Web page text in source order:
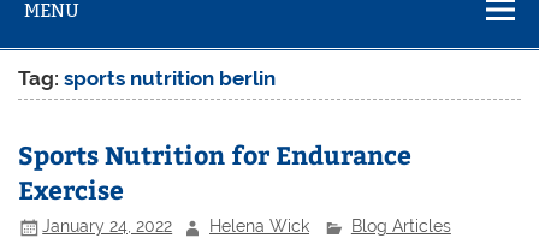
MENU
Tag:sports nutrition berlin
Sports Nutrition for Endurance
Exercise
January 24, 2022 Helena Wick Blog Articles